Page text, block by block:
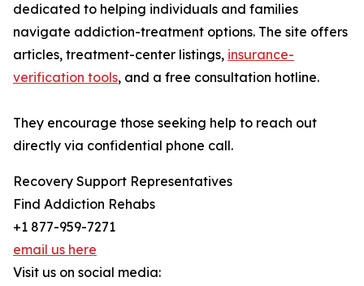
dedicated to helping individuals and families
navigate addiction-treatment options. The site offers
articles, treatment-center listings, insurance-
verification tools, and a free consultation hotline.
They encourage those seeking help to reach out
directly via confidential phone call.
Recovery Support Representatives
Find Addiction Rehabs
+1 877-959-7271
email us here
Visit us on social media: